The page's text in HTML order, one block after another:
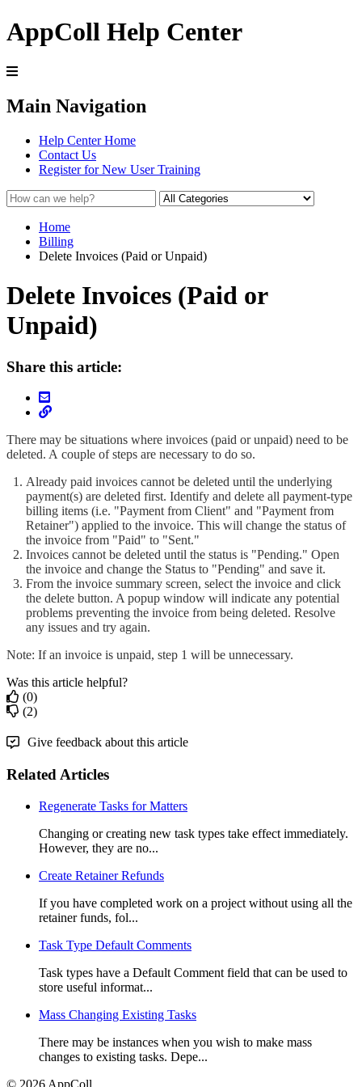
AppColl Help Center
Main Navigation
Help Center Home
Contact Us
Register for New User Training
Home
Billing
Delete Invoices (Paid or Unpaid)
Delete Invoices (Paid or
Unpaid)
Share this article:
There may be situations where invoices (paid or unpaid) need to be
deleted. A couple of steps are necessary to do so.
Already paid invoices cannot be deleted until the underlying
payment(s) are deleted first. Identify and delete all payment-type
billing items (i.e. "Payment from Client" and "Payment from
Retainer") applied to the invoice. This will change the status of
the invoice from "Paid" to "Sent."
Invoices cannot be deleted until the status is "Pending." Open
the invoice and change the Status to "Pending" and save it.
From the invoice summary screen, select the invoice and click
the delete button. A popup window will indicate any potential
problems preventing the invoice from being deleted. Resolve
any issues and try again.
Note: If an invoice is unpaid, step 1 will be unnecessary.
Was this article helpful?
(0)
(2)
Give feedback about this article
Related Articles
Regenerate Tasks for Matters
Changing or creating new task types take effect immediately.
However, they are no...
Create Retainer Refunds
If you have completed work on a project without using all the
retainer funds, fol...
Task Type Default Comments
Task types have a Default Comment field that can be used to
store useful informat...
Mass Changing Existing Tasks
There may be instances when you wish to make mass
changes to existing tasks. Depe...
© 2026 AppColl